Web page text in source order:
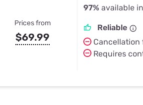
Prices from
$69.99
97% available
Reliable
Cancellation
Requires